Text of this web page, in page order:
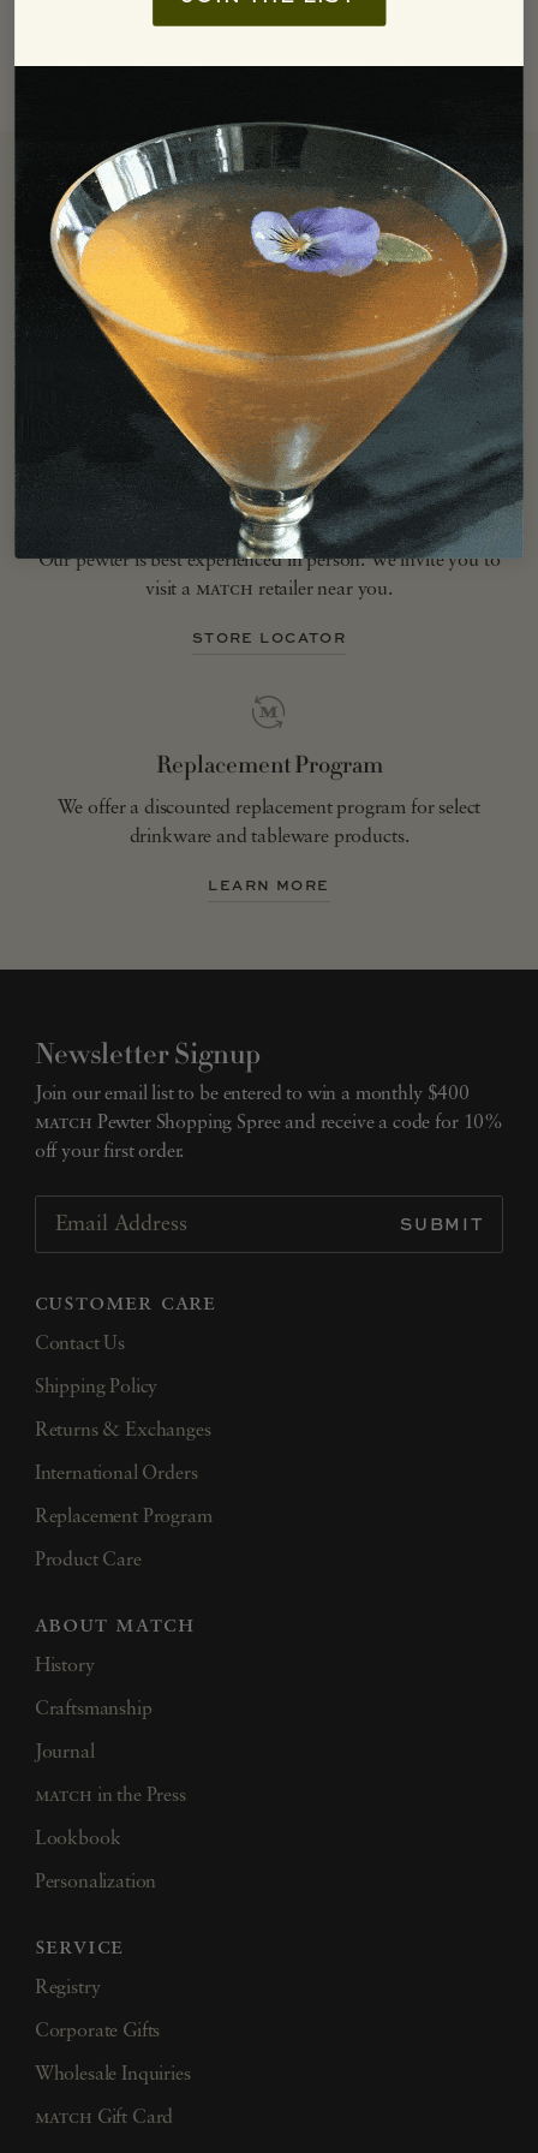
Free Shipping
We offer free ground shipping in the Continental US for all
orders over $250.
LEARN MORE
Find In Store
Our pewter is best experienced in person. We invite you to
visit a match retailer near you.
STORE LOCATOR
Replacement Program
We offer a discounted replacement program for select
drinkware and tableware products.
LEARN MORE
Newsletter Signup
Join our email list to be entered to win a monthly $400
match Pewter Shopping Spree and receive a code for 10%
off your first order.
Email Address SUBMIT
customer care
Contact Us
Shipping Policy
Returns & Exchanges
International Orders
Replacement Program
Product Care
about match
History
Craftsmanship
Journal
match in the Press
Lookbook
Personalization
service
Registry
Corporate Gifts
Wholesale Inquiries
match Gift Card